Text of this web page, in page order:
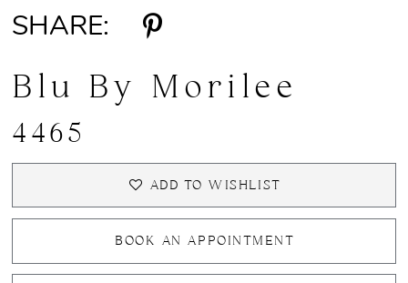
SHARE:
Blu By Morilee
4465
ADD TO WISHLIST
BOOK AN APPOINTMENT